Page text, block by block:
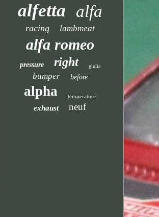
alfetta alfa
racing lambmeat
alfa romeo
pressure right giulia
bumper before
alpha temperature
exhaust neuf